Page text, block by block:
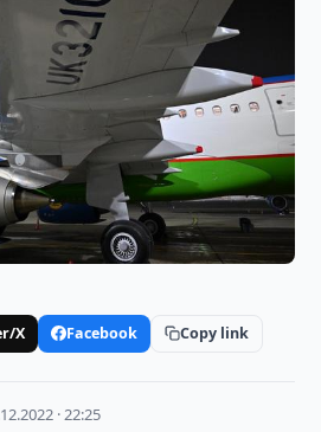
X Facebook Copy link
· 22:25